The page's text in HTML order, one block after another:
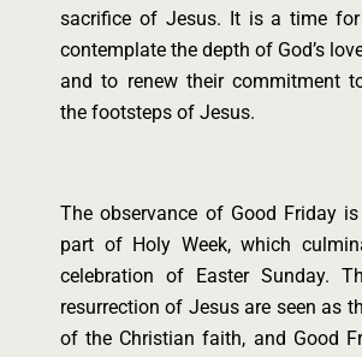
sacrifice of Jesus. It is a time
contemplate the depth of God’s
and to renew their commitment
the footsteps of Jesus.
The observance of Good Friday
part of Holy Week, which
celebration of Easter Sunday.
resurrection of Jesus are seen as
of the Christian faith, and Good